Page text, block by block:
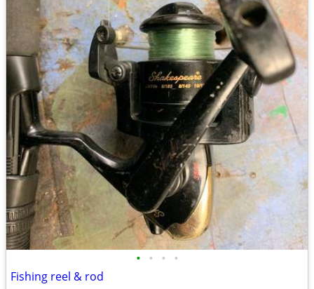
• • • •
Fishing reel & rod